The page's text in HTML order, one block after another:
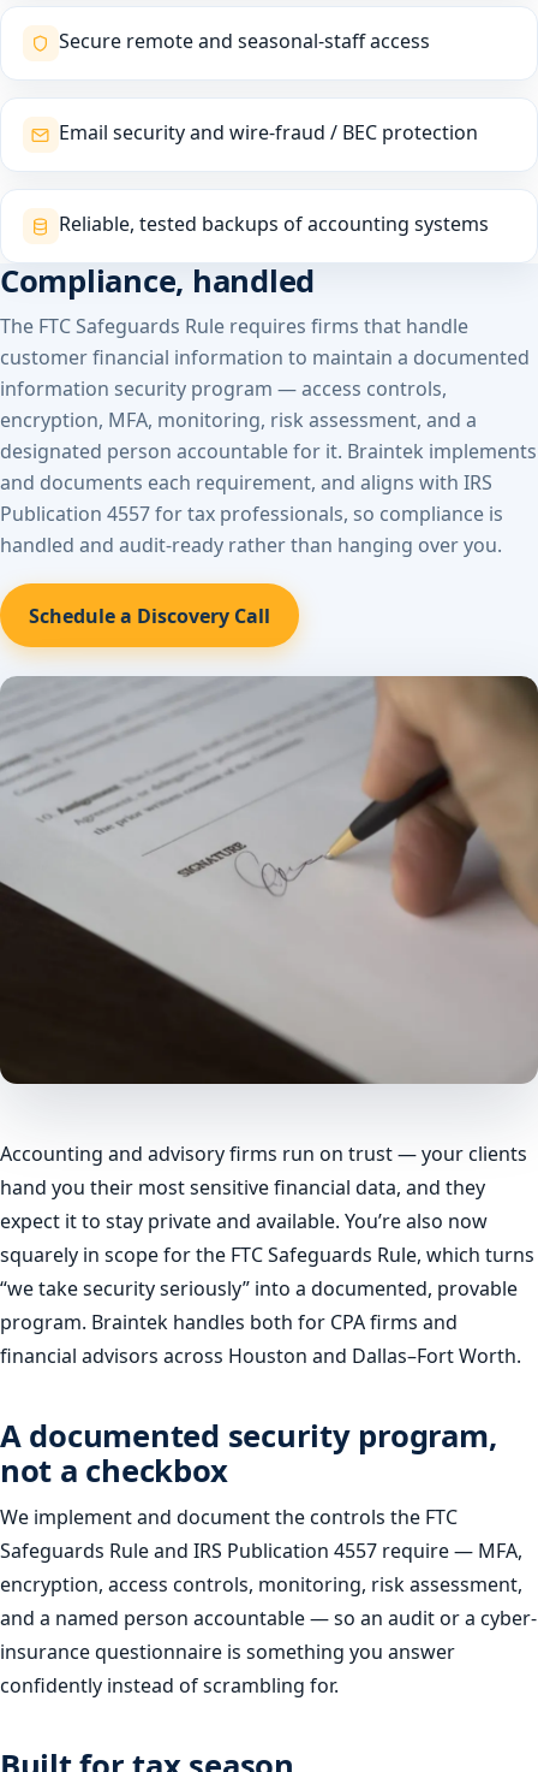
Secure remote and seasonal-staff access
Email security and wire-fraud / BEC protection
Reliable, tested backups of accounting systems
Compliance, handled
The FTC Safeguards Rule requires firms that handle
customer financial information to maintain a documented
information security program — access controls,
encryption, MFA, monitoring, risk assessment, and a
designated person accountable for it. Braintek implements
and documents each requirement, and aligns with IRS
Publication 4557 for tax professionals, so compliance is
handled and audit-ready rather than hanging over you.
Schedule a Discovery Call
Accounting and advisory firms run on trust — your clients
hand you their most sensitive financial data, and they
expect it to stay private and available. You’re also now
squarely in scope for the FTC Safeguards Rule, which turns
“we take security seriously” into a documented, provable
program. Braintek handles both for CPA firms and
financial advisors across Houston and Dallas–Fort Worth.
A documented security program,
not a checkbox
We implement and document the controls the FTC
Safeguards Rule and IRS Publication 4557 require — MFA,
encryption, access controls, monitoring, risk assessment,
and a named person accountable — so an audit or a cyber-
insurance questionnaire is something you answer
confidently instead of scrambling for.